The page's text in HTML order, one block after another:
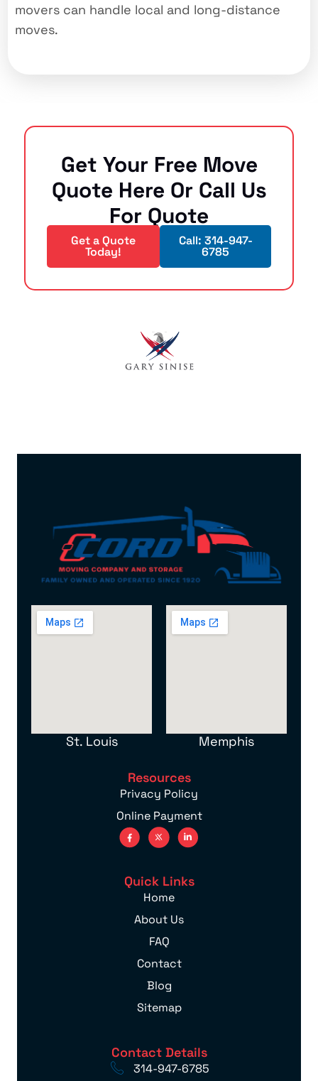
movers can handle local and long-distance
moves.
Get Your Free Move
Quote Here Or Call Us
For Quote
Get a Quote
Today!
Call: 314-947-
6785
St. Louis Memphis
Resources
Privacy Policy
Online Payment
Quick Links
Home
About Us
FAQ
Contact
Blog
Sitemap
Contact Details
314-947-6785